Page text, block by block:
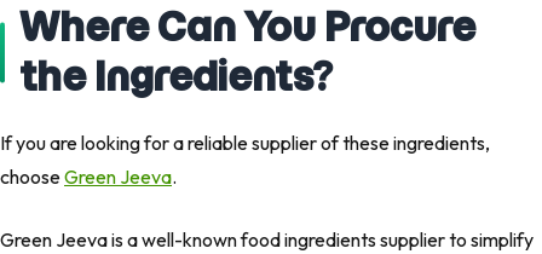
Where Can You Procure
the Ingredients?
If you are looking for a reliable supplier of these ingredients,
chooseGreen Jeeva.
Green Jeeva is a well-known food ingredients supplier to simplify